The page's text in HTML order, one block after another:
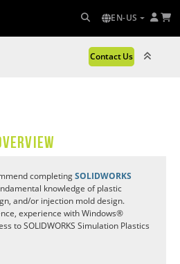
EN-US
Contact Us
completingSOLIDWORKS
knowledge of plastic
and/or injection mold design.
experience with Windows®
to SOLIDWORKS Simulation Plastics